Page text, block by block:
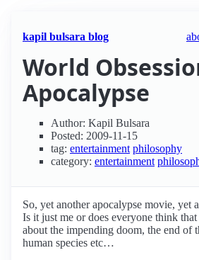
kapil bulsara blog
World
Apocalypse
Author: Kapil Bulsara
Posted: 2009-11-15
tag: entertainment philosophy
category: entertainment
So, yet another apocalypse movie, yet
Is it just me or does everyone think that
about the impending doom, the end of
human species etc…